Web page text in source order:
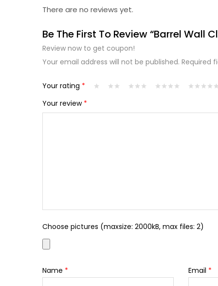
There are no reviews yet.
Be The First To Review “Barrel Wall
Review now to get coupon!
Your email address will not be published. Required
Your rating *
Your review *
Choose pictures (maxsize: 2000kB, max files: 2)
Name * Email *